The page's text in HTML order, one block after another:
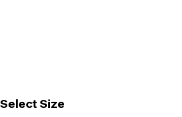
Select Size